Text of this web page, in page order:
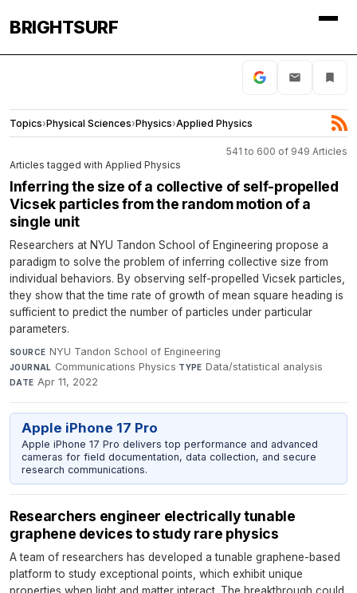
BRIGHTSURF
Topics›Physical Sciences›Physics›Applied Physics
541 to 600 of 949 Articles
Articles tagged with Applied Physics
Inferring the size of a collective of self-propelled
Vicsek particles from the random motion of a
single unit
Researchers at NYU Tandon School of Engineering propose a
paradigm to solve the problem of inferring collective size from
individual behaviors. By observing self-propelled Vicsek particles,
they show that the time rate of growth of mean square heading is
sufficient to predict the number of particles under particular
parameters.
SOURCE NYU Tandon School of Engineering·
JOURNAL Communications Physics·TYPE Data/statistical analysis·
DATE Apr 11, 2022
Apple iPhone 17 Pro
Apple iPhone 17 Pro delivers top performance and advanced
cameras for field documentation, data collection, and secure
research communications.
Researchers engineer electrically tunable
graphene devices to study rare physics
A team of researchers has developed a tunable graphene-based
platform to study exceptional points, which exhibit unique